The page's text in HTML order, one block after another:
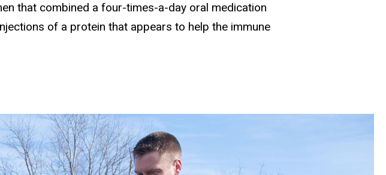
that combined a four-times-a-day oral medication
of a protein that appears to help the immune